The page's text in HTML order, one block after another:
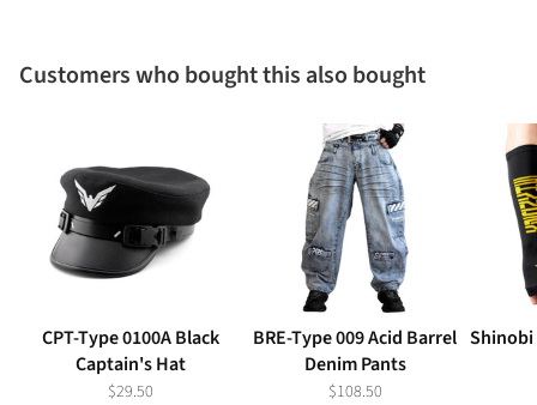
Customers who bought this also bought
CPT-Type 0100A Black
Captain's Hat
$29.50
BRE-Type 009 Acid Barrel
Denim Pants
$108.50
Shinobi